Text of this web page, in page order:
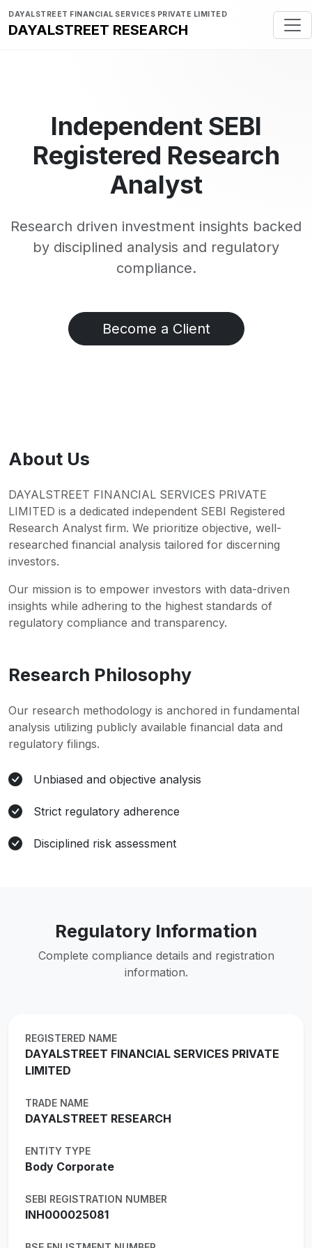
DAYALSTREET FINANCIAL SERVICES PRIVATE LIMITED
DAYALSTREET RESEARCH
Independent SEBI
Registered Research
Analyst
Research driven investment insights backed
by disciplined analysis and regulatory
compliance.
Become a Client
About Us
DAYALSTREET FINANCIAL SERVICES PRIVATE
LIMITED is a dedicated independent SEBI Registered
Research Analyst firm. We prioritize objective, well-
researched financial analysis tailored for discerning
investors.
Our mission is to empower investors with data-driven
insights while adhering to the highest standards of
regulatory compliance and transparency.
Research Philosophy
Our research methodology is anchored in fundamental
analysis utilizing publicly available financial data and
regulatory filings.
Unbiased and objective analysis
Strict regulatory adherence
Disciplined risk assessment
Regulatory Information
Complete compliance details and registration
information.
REGISTERED NAME
DAYALSTREET FINANCIAL SERVICES PRIVATE
LIMITED
TRADE NAME
DAYALSTREET RESEARCH
ENTITY TYPE
Body Corporate
SEBI REGISTRATION NUMBER
INH000025081